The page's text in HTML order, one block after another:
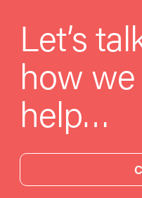
Let’s
how
help…